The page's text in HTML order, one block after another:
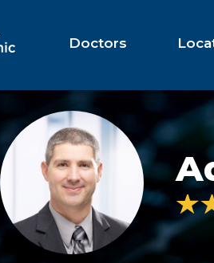
Doctors
Adam
Atkins,
MD